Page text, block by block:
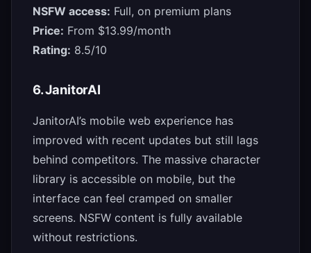
NSFW access: Full, on premium plans
Price: From $13.99/month
Rating: 8.5/10
6. JanitorAI
JanitorAI’s mobile web experience has
improved with recent updates but still lags
behind competitors. The massive character
library is accessible on mobile, but the
interface can feel cramped on smaller
screens. NSFW content is fully available
without restrictions.